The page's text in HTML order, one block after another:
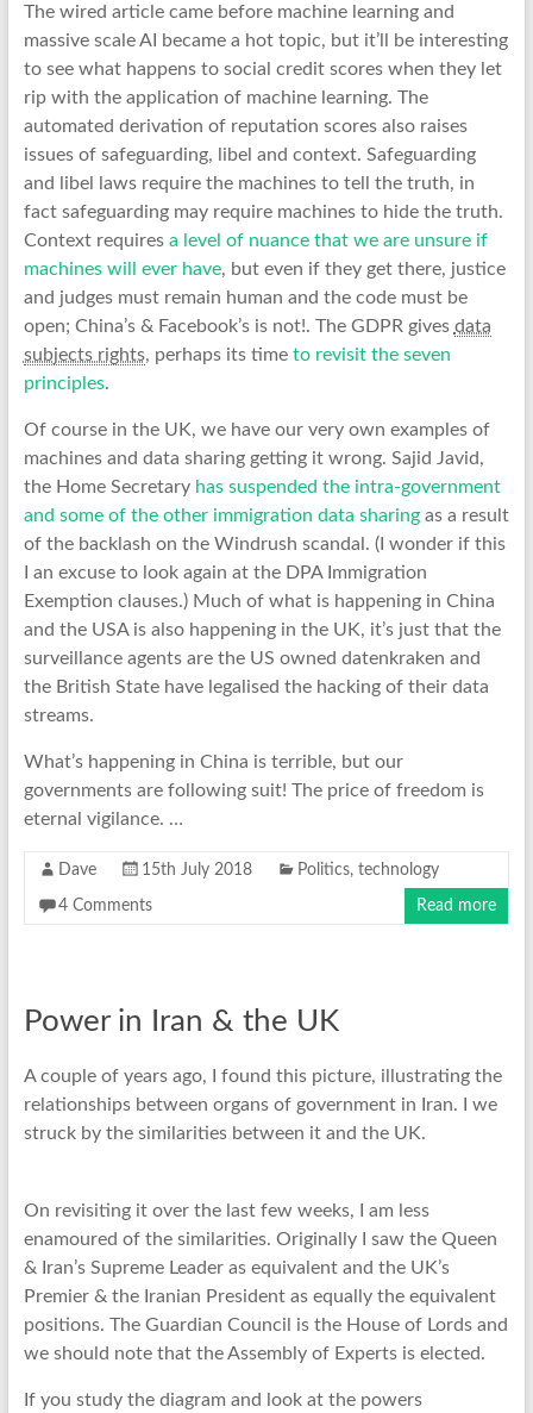
The wired article came before machine learning and
massive scale AI became a hot topic, but it’ll be interesting
to see what happens to social credit scores when they let
rip with the application of machine learning. The
automated derivation of reputation scores also raises
issues of safeguarding, libel and context. Safeguarding
and libel laws require the machines to tell the truth, in
fact safeguarding may require machines to hide the truth.
Context requires a level of nuance that we are unsure if
machines will ever have, but even if they get there, justice
and judges must remain human and the code must be
open; China’s & Facebook’s is not!. The GDPR gives data
subjects rights, perhaps its time to revisit the seven
principles.
Of course in the UK, we have our very own examples of
machines and data sharing getting it wrong. Sajid Javid,
the Home Secretary has suspended the intra-government
and some of the other immigration data sharingas a result
of the backlash on the Windrush scandal. (I wonder if this
I an excuse to look again at the DPA Immigration
Exemption clauses.) Much of what is happening in China
and the USA is also happening in the UK, it’s just that the
surveillance agents are the US owned datenkraken and
the British State have legalised the hacking of their data
streams.
What’s happening in China is terrible, but our
governments are following suit! The price of freedom is
eternal vigilance. …
Dave 15th July 2018 Politics, technology
4 Comments Read more
Power in Iran & the UK
A couple of years ago, I found this picture, illustrating the
relationships between organs of government in Iran. I we
struck by the similarities between it and the UK.
On revisiting it over the last few weeks, I am less
enamoured of the similarities. Originally I saw the Queen
& Iran’s Supreme Leader as equivalent and the UK’s
Premier & the Iranian President as equally the equivalent
positions. The Guardian Council is the House of Lords and
we should note that the Assembly of Experts is elected.
If you study the diagram and look at the powers